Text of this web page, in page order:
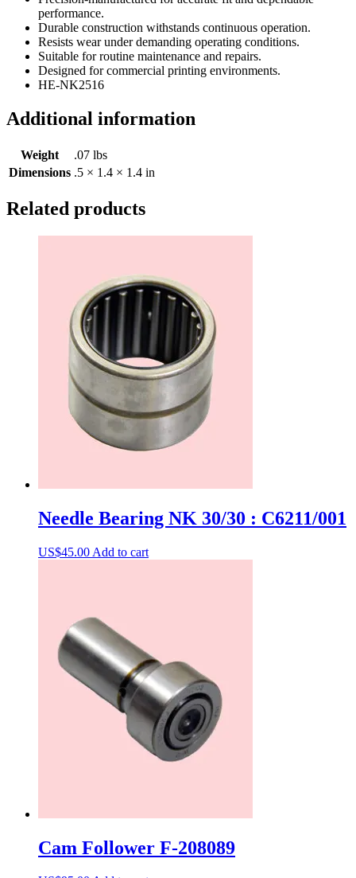
performance.
Durable construction withstands continuous operation.
Resists wear under demanding operating conditions.
Suitable for routine maintenance and repairs.
Designed for commercial printing environments.
HE-NK2516
Additional information
Weight
.07 lbs
Dimensions .5 × 1.4 × 1.4 in
Related products
Needle Bearing NK 30/30 : C6211/001
US$45.00 Add to cart
Cam Follower F-208089